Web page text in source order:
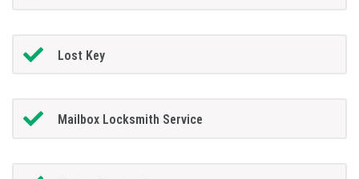
Lost Key
Mailbox Locksmith Service